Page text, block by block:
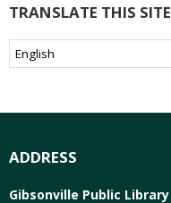
TRANSLATE THIS SITE
ADDRESS
Gibsonville Public Library